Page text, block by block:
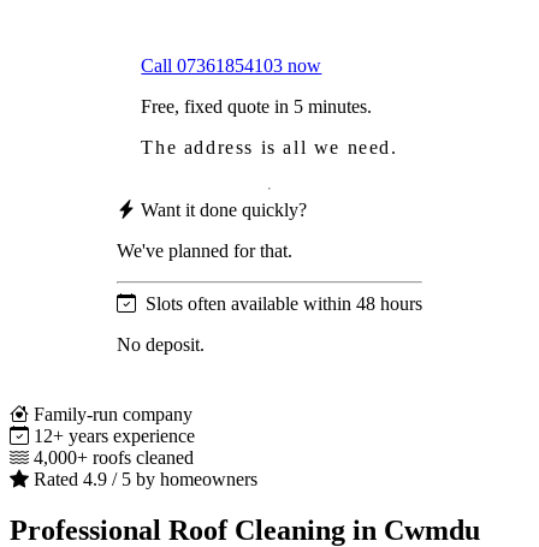
Call 07361854103 now
Free, fixed quote in 5 minutes.
The address is all we need.
Want it done quickly?
We've planned for that.
Slots often available within 48 hours
No deposit.
Family-run company
12+ years experience
4,000+ roofs cleaned
Rated 4.9 / 5 by homeowners
Professional Roof Cleaning in Cwmdu